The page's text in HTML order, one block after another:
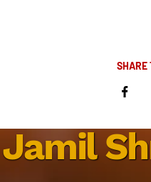
SHARE
Jamil